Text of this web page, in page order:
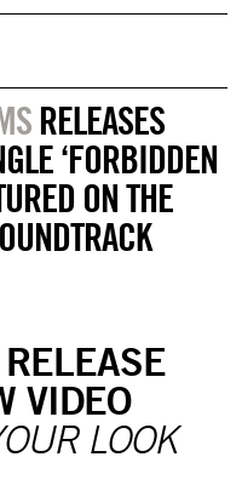
RELEASES
‘FORBIDDEN
ON THE
VIDEO
LOOK